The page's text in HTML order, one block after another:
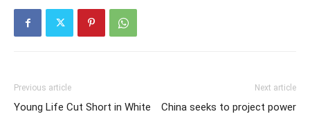
Previous article
Young Life Cut Short in White
Next article
China seeks to project power